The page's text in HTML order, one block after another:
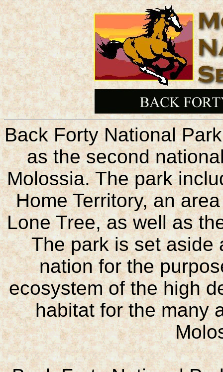
Back Forty National
as the second
Molossia. The park
Home Territory, an
Lone Tree, as well as
The park is set aside
nation for the
ecosystem of the high
habitat for the many